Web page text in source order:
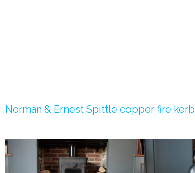
Norman & Ernest Spittle copper fire kerb